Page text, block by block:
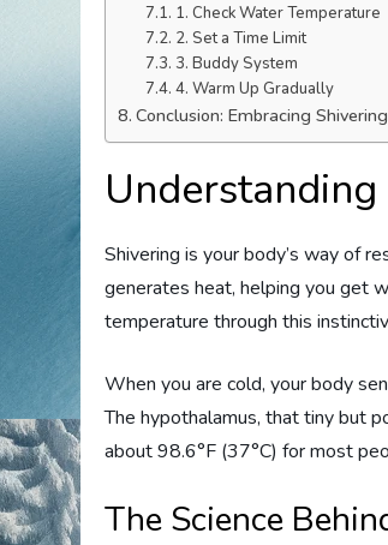
1. Check Water Temperature
2. Set a Time Limit
3. Buddy System
4. Warm Up Gradually
Conclusion: Embracing Shivering
Shivering is your body’s way of
generates heat, helping you get
temperature through this
When you are cold, your body
The hypothalamus, that tiny but
about 98.6°F (37°C) for most
The Science